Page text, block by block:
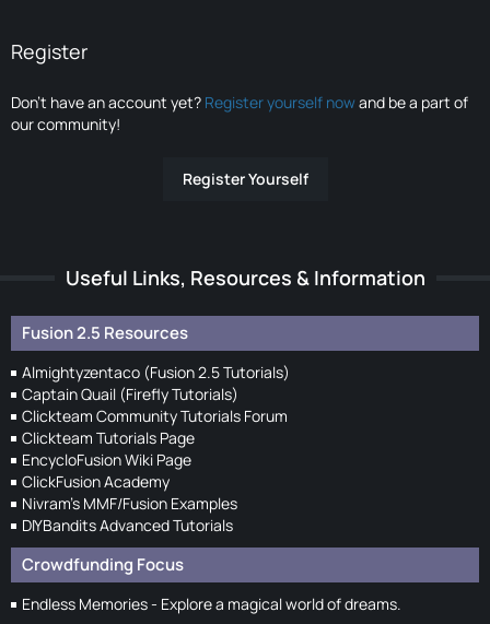
Register
Don’t have an account yet? Register yourself nowand be a part of
our community!
Register Yourself
Useful Links, Resources & Information
Fusion 2.5 Resources
Almightyzentaco (Fusion 2.5 Tutorials)
Captain Quail (Firefly Tutorials)
Clickteam Community Tutorials Forum
Clickteam Tutorials Page
EncycloFusion Wiki Page
ClickFusion Academy
Nivram's MMF/Fusion Examples
DIYBandits Advanced Tutorials
Crowdfunding Focus
Endless Memories - Explore a magical world of dreams.